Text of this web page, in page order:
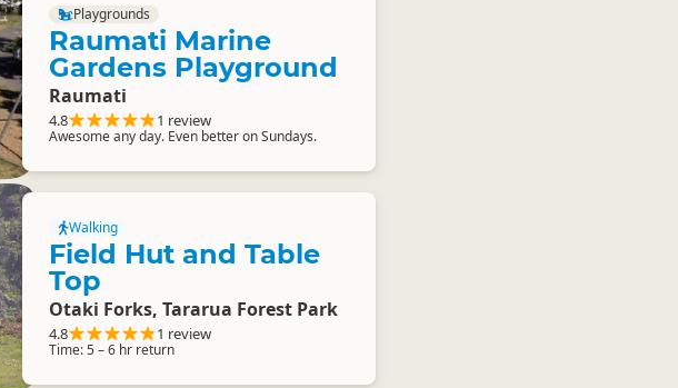
Playgrounds
Raumati Marine
Gardens Playground
Raumati
4.8 1 review
Awesome any day. Even better on Sundays.
Walking
Field Hut and Table
Top
Otaki Forks, Tararua Forest Park
4.8 1 review
Time: 5 – 6 hr return